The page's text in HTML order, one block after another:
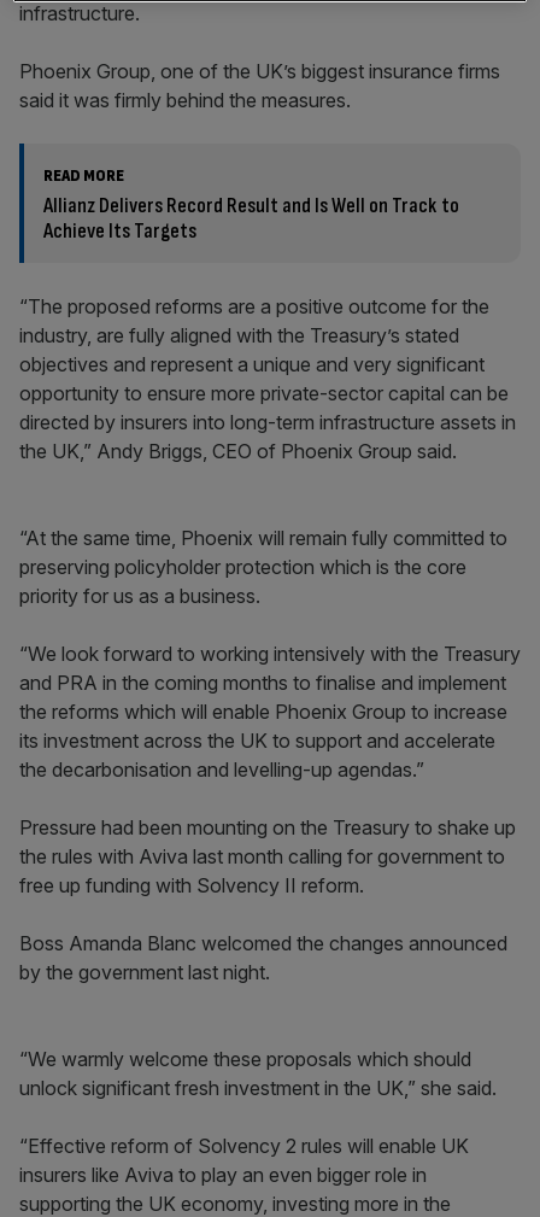
infrastructure.
Phoenix Group, one of the UK’s biggest insurance firms
said it was firmly behind the measures.
READ MORE
Allianz Delivers Record Result and Is Well on Track to
Achieve Its Targets
“The proposed reforms are a positive outcome for the
industry, are fully aligned with the Treasury’s stated
objectives and represent a unique and very significant
opportunity to ensure more private-sector capital can be
directed by insurers into long-term infrastructure assets in
the UK,” Andy Briggs, CEO of Phoenix Group said.
“At the same time, Phoenix will remain fully committed to
preserving policyholder protection which is the core
priority for us as a business.
“We look forward to working intensively with the Treasury
and PRA in the coming months to finalise and implement
the reforms which will enable Phoenix Group to increase
its investment across the UK to support and accelerate
the decarbonisation and levelling-up agendas.”
Pressure had been mounting on the Treasury to shake up
the rules with Aviva last month calling for government to
free up funding with Solvency II reform.
Boss Amanda Blanc welcomed the changes announced
by the government last night.
“We warmly welcome these proposals which should
unlock significant fresh investment in the UK,” she said.
“Effective reform of Solvency 2 rules will enable UK
insurers like Aviva to play an even bigger role in
supporting the UK economy, investing more in the